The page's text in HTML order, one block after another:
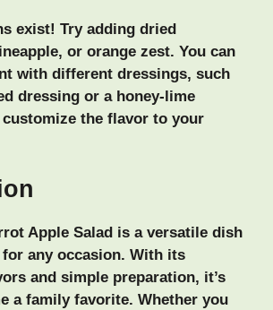
exist! Try adding dried
or orange zest. You can
with different dressings, such
dressing or a honey-lime
the flavor to your
Apple Salad is a versatile dish
any occasion. With its
and simple preparation, it’s
a family favorite. Whether you